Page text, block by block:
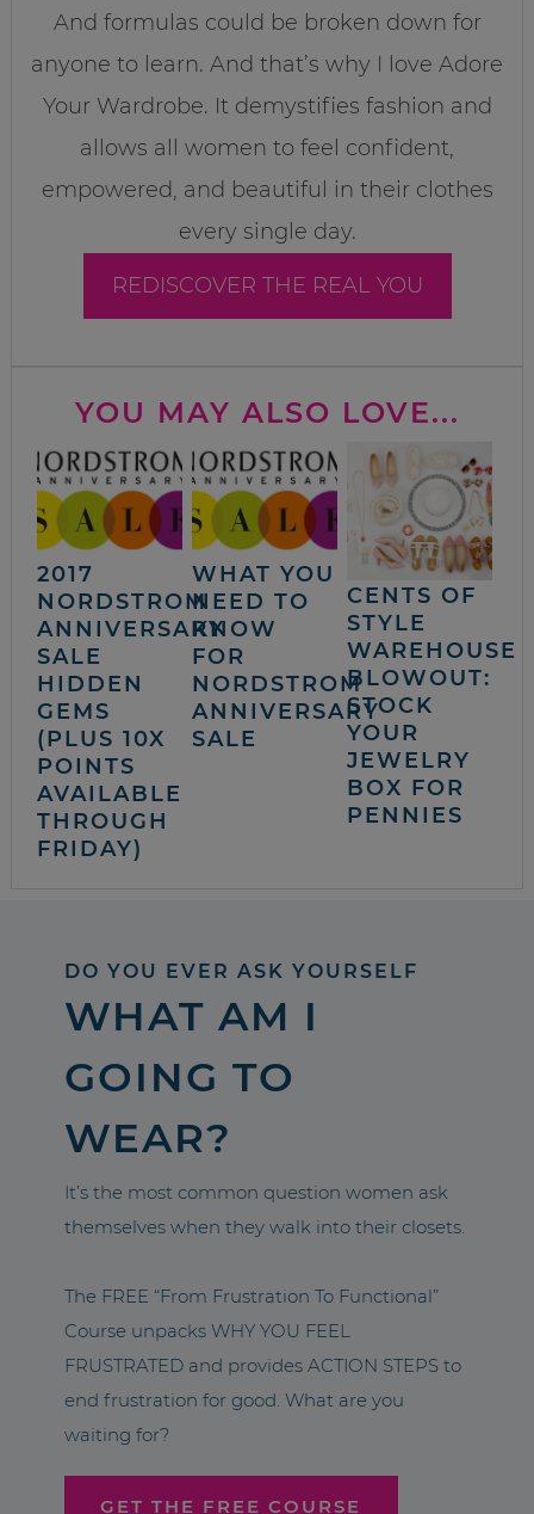
And formulas could be broken down for
anyone to learn. And that’s why I love Adore
Your Wardrobe. It demystifies fashion and
allows all women to feel confident,
empowered, and beautiful in their clothes
every single day.
REDISCOVER THE REAL YOU
YOU MAY ALSO LOVE...
2017
NORDSTROM
ANNIVERSARY
SALE
HIDDEN
GEMS
(PLUS 10X
POINTS
AVAILABLE
THROUGH
FRIDAY)
WHAT YOU
NEED TO
KNOW
FOR
NORDSTROM
ANNIVERSARY
SALE
CENTS OF
STYLE
WAREHOUSE
BLOWOUT:
STOCK
YOUR
JEWELRY
BOX FOR
PENNIES
DO YOU EVER ASK YOURSELF
WHAT AM I
GOING TO
WEAR?
It’s the most common question women ask
themselves when they walk into their closets.
The FREE “From Frustration To Functional”
Course unpacks WHY YOU FEEL
FRUSTRATED and provides ACTION STEPS to
end frustration for good. What are you
waiting for?
GET THE FREE COURSE